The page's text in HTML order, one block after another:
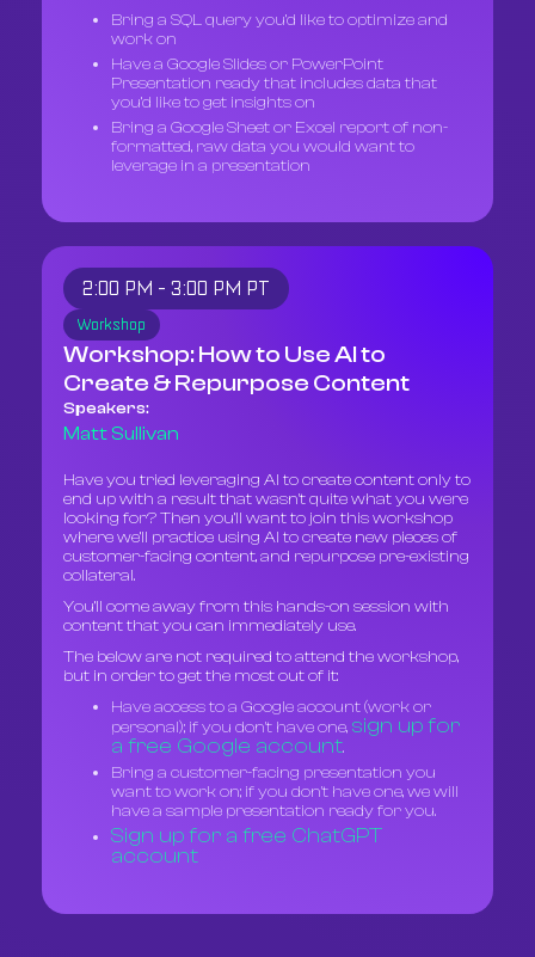
Bring a SQL query you’d like to optimize and
work on
Have a Google Slides or PowerPoint
Presentation ready that includes data that
you’d like to get insights on
Bring a Google Sheet or Excel report of non-
formatted, raw data you would want to
leverage in a presentation
2:00 PM - 3:00 PM PT
Workshop
Workshop: How to Use AI to
Create & Repurpose Content
Speakers:
Matt Sullivan
Have you tried leveraging AI to create content only to
end up with a result that wasn't quite what you were
looking for? Then you’ll want to join this workshop
where we’ll practice using AI to create new pieces of
customer-facing content, and repurpose pre-existing
collateral.
You’ll come away from this hands-on session with
content that you can immediately use.
The below are not required to attend the workshop,
but in order to get the most out of it:
Have access to a Google account (work or
personal); if you don't have one, sign up for
a free Google account.
Bring a customer-facing presentation you
want to work on; if you don't have one, we will
have a sample presentation ready for you.
Sign up for a free ChatGPT
account